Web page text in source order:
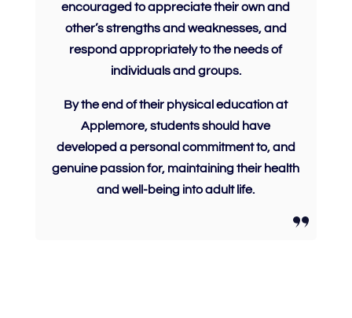
encouraged to appreciate their own and
other’s strengths and weaknesses, and
respond appropriately to the needs of
individuals and groups.
By the end of their physical education at
Applemore, students should have
developed a personal commitment to, and
genuine passion for, maintaining their health
and well-being into adult life.